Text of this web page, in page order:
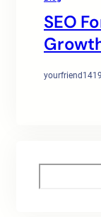
SEO
e